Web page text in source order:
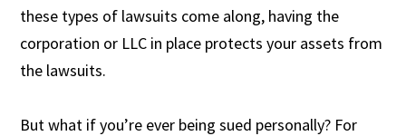
these types of lawsuits come along, having the
corporation or LLC in place protects your assets from
the lawsuits.
But what if you’re ever being sued personally? For